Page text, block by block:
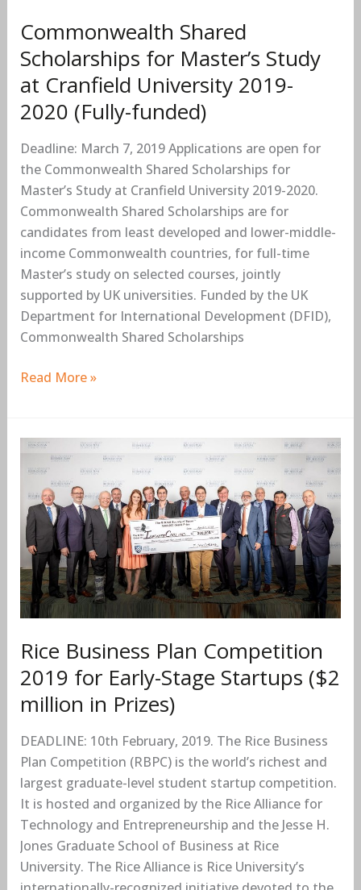
Commonwealth Shared
Scholarships for Master’s Study
at Cranfield University 2019-
2020 (Fully-funded)
Deadline: March 7, 2019 Applications are open for
the Commonwealth Shared Scholarships for
Master’s Study at Cranfield University 2019-2020.
Commonwealth Shared Scholarships are for
candidates from least developed and lower-middle-
income Commonwealth countries, for full-time
Master’s study on selected courses, jointly
supported by UK universities. Funded by the UK
Department for International Development (DFID),
Commonwealth Shared Scholarships
2019-
(Fully-
funded)
Read More »
Rice Business Plan Competition
2019 for Early-Stage Startups ($2
million in Prizes)
DEADLINE: 10th February, 2019. The Rice Business
Plan Competition (RBPC) is the world’s richest and
largest graduate-level student startup competition.
It is hosted and organized by the Rice Alliance for
Technology and Entrepreneurship and the Jesse H.
Jones Graduate School of Business at Rice
University. The Rice Alliance is Rice University’s
Rice
Business
Plan
Competition
2019
for
Early-
Stage
Startups
million
in
Prizes)